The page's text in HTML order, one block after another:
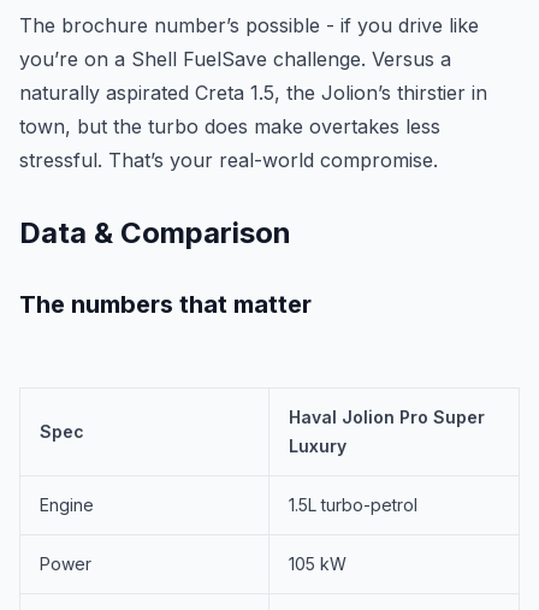
The brochure number’s possible - if you drive like
you’re on a Shell FuelSave challenge. Versus a
naturally aspirated Creta 1.5, the Jolion’s thirstier in
town, but the turbo does make overtakes less
stressful. That’s your real-world compromise.
Data & Comparison
The numbers that matter
Spec
Haval Jolion Pro Super
Luxury
Engine 1.5L turbo-petrol
Power 105 kW